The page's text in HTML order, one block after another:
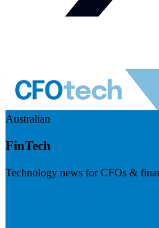
Australian
FinTech
Technology news for CFOs &